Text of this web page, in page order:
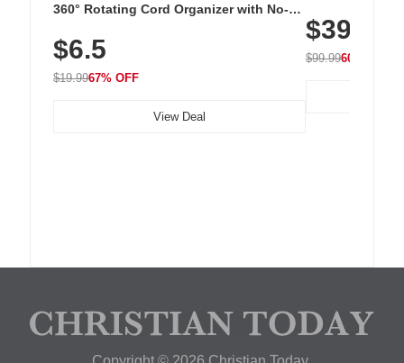
360° Rotating Cord Organizer with No-
Nightstand, Wall, Car & Office, White
$6.5
$19.9967% OFF
View Deal
with 240 LEDs
$39.99
$99.9960% OFF